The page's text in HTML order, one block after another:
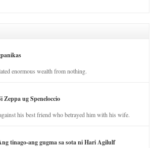
enormous wealth from nothing.
Zeppa ug Speneloccio
his best friend who betrayed him with his wife.
tinago-ang gugma sa sota ni Hari Agilulf